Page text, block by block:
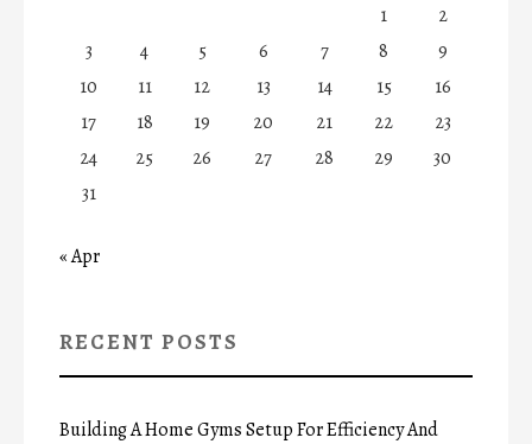
1
2
3
4 5 6 7 8
9
10
11 12 13 14 15
16
17
18 19 20 21 22
23
24
25 26 27 28 29
30
31
« Apr
RECENT POSTS
Building A Home Gyms Setup For Efficiency And